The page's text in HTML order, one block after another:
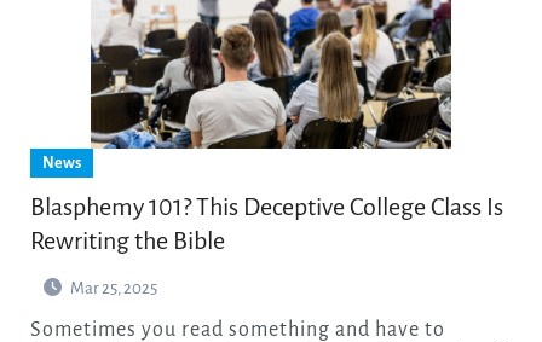
News
Blasphemy 101? This Deceptive College Class Is
Rewriting the Bible
Mar 25, 2025
Sometimes you read something and have to